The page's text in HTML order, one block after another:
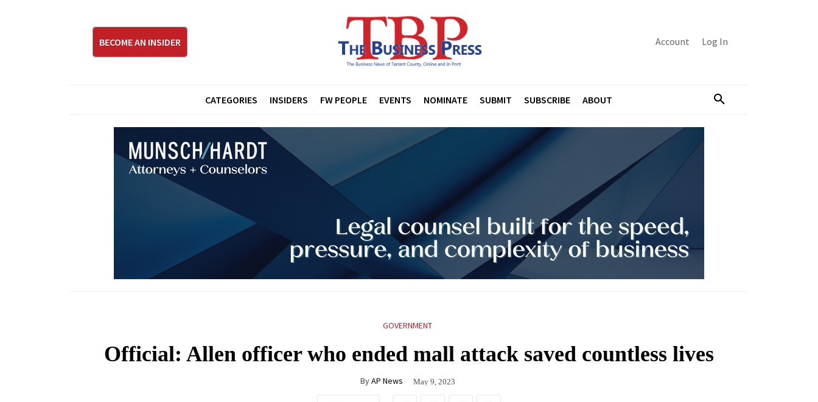
BECOME AN INSIDER Account Log In
CATEGORIES INSIDERS FW PEOPLE EVENTS NOMINATE SUBMIT SUBSCRIBE ABOUT
GOVERNMENT
Official: Allen officer who ended mall attack saved countless lives
ByAP News May 9, 2023